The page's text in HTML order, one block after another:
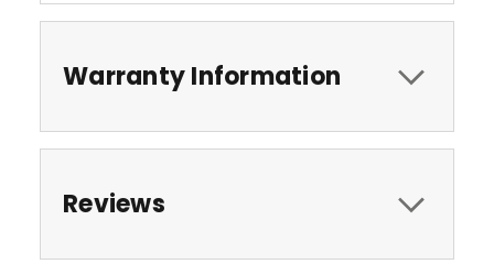
Warranty Information
Reviews